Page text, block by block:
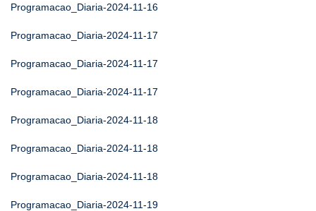
Programacao_Diaria-2024-11-16
Programacao_Diaria-2024-11-17
Programacao_Diaria-2024-11-17
Programacao_Diaria-2024-11-17
Programacao_Diaria-2024-11-18
Programacao_Diaria-2024-11-18
Programacao_Diaria-2024-11-18
Programacao_Diaria-2024-11-19